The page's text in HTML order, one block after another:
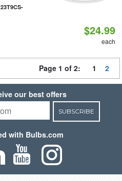
$24.99
each
Page 1 of 2: 1 2
our best offers
SUBSCRIBE
with Bulbs.com